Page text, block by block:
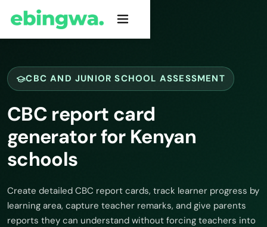
CBC AND JUNIOR SCHOOL ASSESSMENT
CBC report card
generator for Kenyan
schools
Create detailed CBC report cards, track learner progress by
learning area, capture teacher remarks, and give parents
reports they can understand without forcing teachers into